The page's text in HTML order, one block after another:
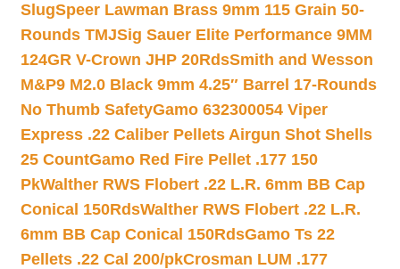
SlugSpeer Lawman Brass 9mm 115 Grain 50-
Rounds TMJSig Sauer Elite Performance 9MM
124GR V-Crown JHP 20RdsSmith and Wesson
M&P9 M2.0 Black 9mm 4.25″ Barrel 17-Rounds
No Thumb SafetyGamo 632300054 Viper
Express .22 Caliber Pellets Airgun Shot Shells
25 CountGamo Red Fire Pellet .177 150
PkWalther RWS Flobert .22 L.R. 6mm BB Cap
Conical 150RdsWalther RWS Flobert .22 L.R.
6mm BB Cap Conical 150RdsGamo Ts 22
Pellets .22 Cal 200/pkCrosman LUM .177